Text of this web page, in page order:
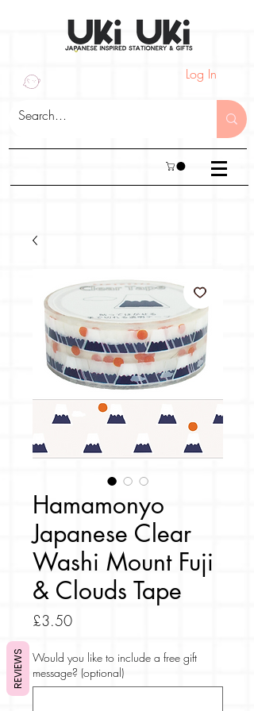
Log In
Hamamonyo
Japanese Clear
Washi Mount Fuji
& Clouds Tape
£3.50Price
Would you like to include a free gift
message? (optional)
REVIEWS